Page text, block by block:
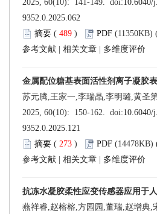
( )
|
|
( )
|
|